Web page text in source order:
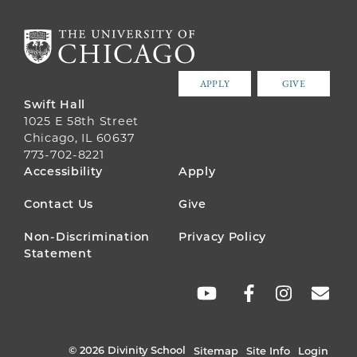
APPLY GIVE
Swift Hall
1025 E 58th Street
Chicago, IL 60637
773-702-8221
FOOTER
MENU
Accessibility Apply
Contact Us Give
Non-Discrimination
Statement
Privacy Policy
© 2026 Divinity School Sitemap Site Info Login